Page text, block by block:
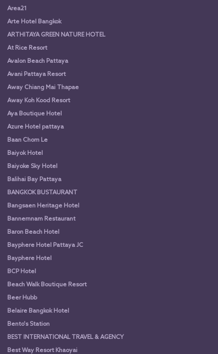
Area21
Arte Hotel Bangkok
ARTHITAYA GREEN NATURE HOTEL
At Rice Resort
Avalon Beach Pattaya
Avani Pattaya Resort
Away Chiang Mai Thapae
Away Koh Kood Resort
Aya Boutique Hotel
Azure Hotel pattaya
Baan Chom Le
Baiyok Hotel
Baiyoke Sky Hotel
Balihai Bay Pattaya
BANGKOK BUSTAURANT
Bangsaen Heritage Hotel
Bannernnam Restaurant
Baron Beach Hotel
Bayphere Hotel Pattaya JC
Bayphere Hotel
BCP Hotel
Beach Walk Boutique Resort
Beer Hubb
Belaire Bangkok Hotel
Bento's Station
BEST INTERNATIONAL TRAVEL & AGENCY
Best Way Resort Khaoyai